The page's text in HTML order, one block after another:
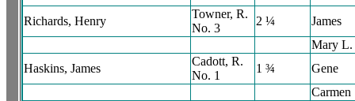
Richards, Henry
Towner, R.
No. 3
2 ¼
James
Mary L.
Haskins, James
Cadott, R.
No. 1
1 ¾
Gene
Carmen